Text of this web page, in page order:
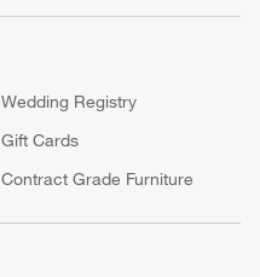
Wedding Registry
Gift Cards
Contract Grade Furniture